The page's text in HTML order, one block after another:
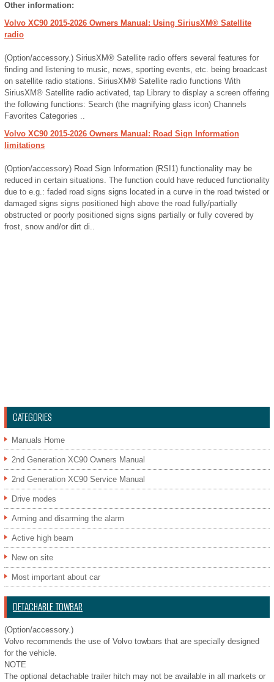
Other information:
Volvo XC90 2015-2026 Owners Manual: Using SiriusXM® Satellite
radio
(Option/accessory.) SiriusXM® Satellite radio offers several features for
finding and listening to music, news, sporting events, etc. being broadcast
on satellite radio stations. SiriusXM® Satellite radio functions With
SiriusXM® Satellite radio activated, tap Library to display a screen offering
the following functions: Search (the magnifying glass icon) Channels
Favorites Categories ..
Volvo XC90 2015-2026 Owners Manual: Road Sign Information
limitations
(Option/accessory) Road Sign Information (RSI1) functionality may be
reduced in certain situations. The function could have reduced functionality
due to e.g.: faded road signs signs located in a curve in the road twisted or
damaged signs signs positioned high above the road fully/partially
obstructed or poorly positioned signs signs partially or fully covered by
frost, snow and/or dirt di..
CATEGORIES
Manuals Home
2nd Generation XC90 Owners Manual
2nd Generation XC90 Service Manual
Drive modes
Arming and disarming the alarm
Active high beam
New on site
Most important about car
DETACHABLE TOWBAR
(Option/accessory.)
Volvo recommends the use of Volvo towbars that are specially designed
for the vehicle.
NOTE
The optional detachable trailer hitch may not be available in all markets or